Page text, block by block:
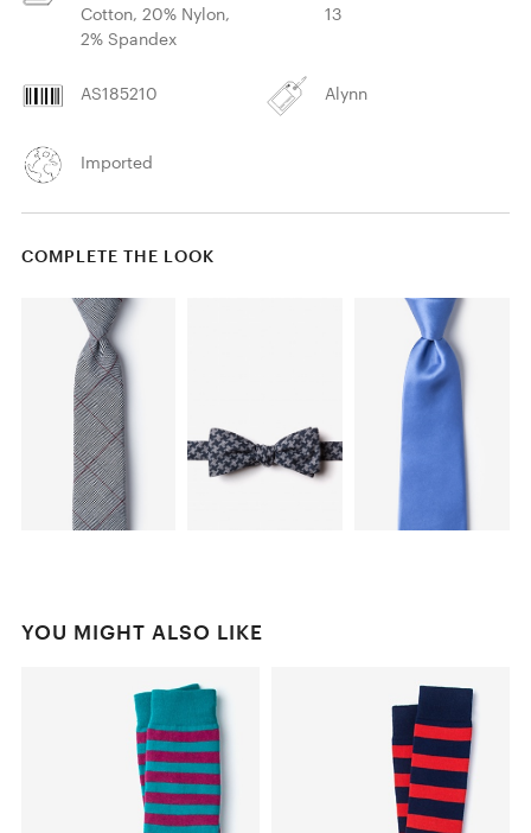
Cotton, 20% Nylon,
2% Spandex
13
AS185210 Alynn
Imported
COMPLETE THE LOOK
YOU MIGHT ALSO LIKE